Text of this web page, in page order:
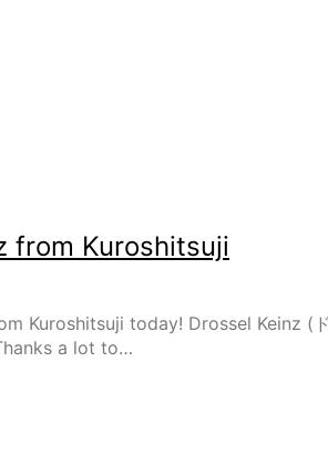
from Kuroshitsuji
Kuroshitsuji today! Drossel Keinz
a lot to…